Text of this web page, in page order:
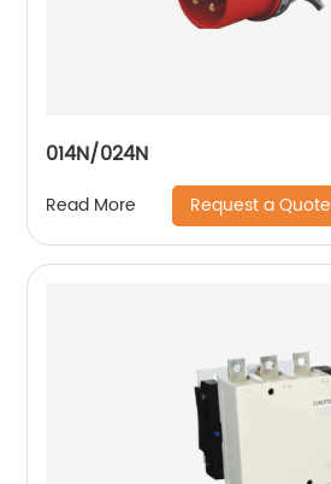
014N/024N
Read More Request a Quote